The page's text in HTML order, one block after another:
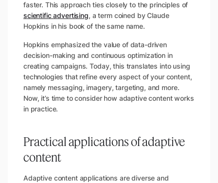
faster. This approach ties closely to the principles of
scientific advertising, a term coined by Claude
Hopkins in his book of the same name.
Hopkins emphasized the value of data-driven
decision-making and continuous optimization in
creating campaigns. Today, this translates into using
technologies that refine every aspect of your content,
namely messaging, imagery, targeting, and more.
Now, it’s time to consider how adaptive content works
in practice.
Practical applications of adaptive
content
Adaptive content applications are diverse and